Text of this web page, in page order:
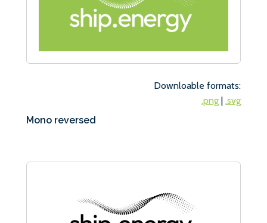
Mono reversed
Downloable formats:
.png .svg